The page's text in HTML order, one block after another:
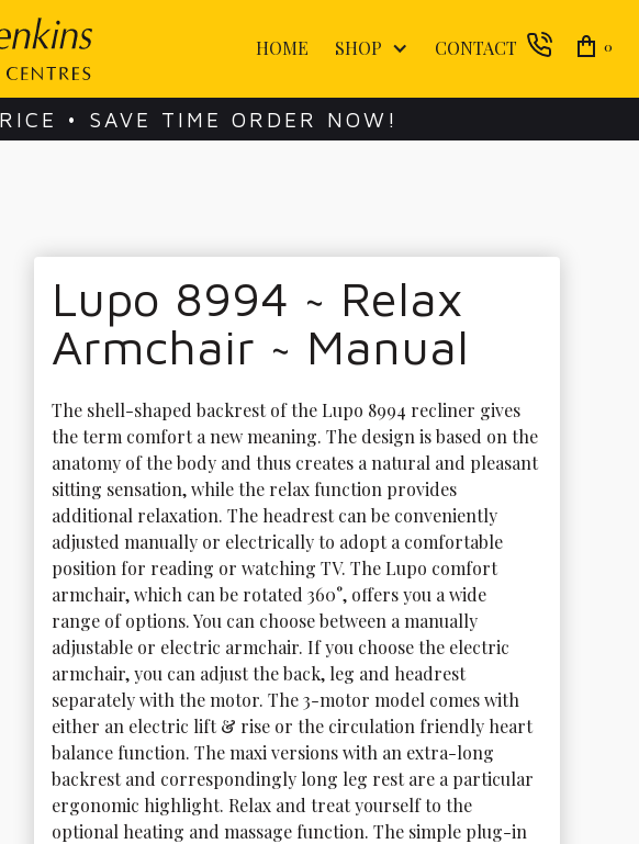
HOME SHOP CONTACT 0
• SAVE TIME ORDER NOW!
Lupo 8994 ~ Relax
Armchair ~ Manual
The shell-shaped backrest of the Lupo 8994 recliner gives
the term comfort a new meaning. The design is based on the
anatomy of the body and thus creates a natural and pleasant
sitting sensation, while the relax function provides
additional relaxation. The headrest can be conveniently
adjusted manually or electrically to adopt a comfortable
position for reading or watching TV. The Lupo comfort
armchair, which can be rotated 360°, offers you a wide
range of options. You can choose between a manually
adjustable or electric armchair. If you choose the electric
armchair, you can adjust the back, leg and headrest
separately with the motor. The 3-motor model comes with
either an electric lift & rise or the circulation friendly heart
balance function. The maxi versions with an extra-long
backrest and correspondingly long leg rest are a particular
ergonomic highlight. Relax and treat yourself to the
optional heating and massage function. The simple plug-in